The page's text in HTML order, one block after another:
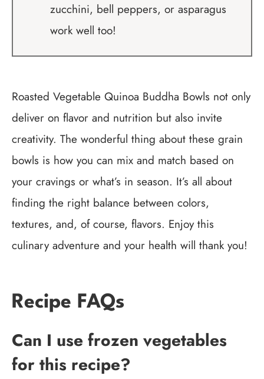
zucchini, bell peppers, or asparagus
work well too!
Roasted Vegetable Quinoa Buddha Bowls not only
deliver on flavor and nutrition but also invite
creativity. The wonderful thing about these grain
bowls is how you can mix and match based on
your cravings or what’s in season. It’s all about
finding the right balance between colors,
textures, and, of course, flavors. Enjoy this
culinary adventure and your health will thank you!
Recipe FAQs
Can I use frozen vegetables
for this recipe?